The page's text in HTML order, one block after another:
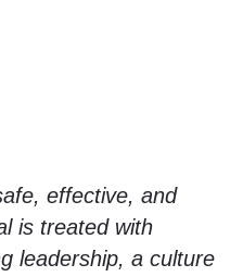
effective, and
is treated with
leadership, a culture